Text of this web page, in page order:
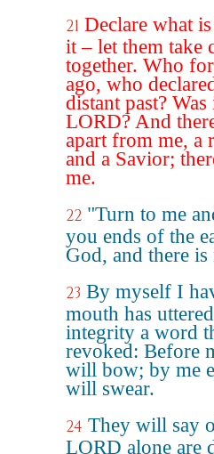
21 Declare what
it – let them take
together. Who
ago, who
distant past?
LORD? And
apart from me, a
and a Savior;
me.
22 "Turn to me
you ends of the
God, and there
23 By myself I
mouth has
integrity a word
revoked: Before
will bow; by me
will swear.
24 They will say
LORD alone are